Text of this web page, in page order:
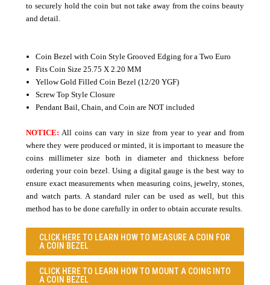
to securely hold the coin but not take away from the coins beauty
and detail.
Coin Bezel with Coin Style Grooved Edging for a Two Euro
Fits Coin Size 25.75 X 2.20 MM
Yellow Gold Filled Coin Bezel (12/20 YGF)
Screw Top Style Closure
Pendant Bail, Chain, and Coin are NOT included
NOTICE: All coins can vary in size from year to year and from
where they were produced or minted, it is important to measure the
coins millimeter size both in diameter and thickness before
ordering your coin bezel. Using a digital gauge is the best way to
ensure exact measurements when measuring coins, jewelry, stones,
and watch parts. A standard ruler can be used as well, but this
method has to be done carefully in order to obtain accurate results.
CLICK HERE TO LEARN HOW TO MEASURE A COIN FOR
A COIN BEZEL
CLICK HERE TO LEARN HOW TO MOUNT A COING INTO
A COIN BEZEL